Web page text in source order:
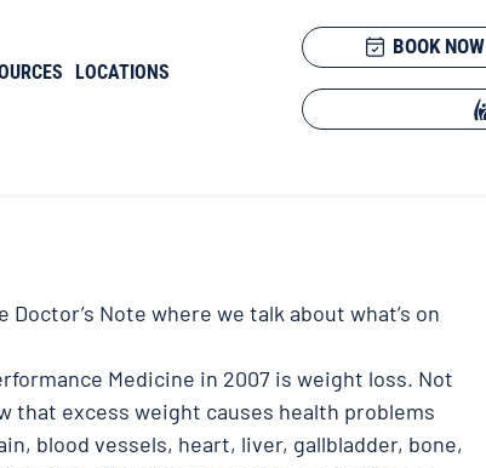
LOCATIONS
BOOK NOW
Note where we talk about what’s on
Medicine in 2007 is weight loss. Not
that excess weight causes health problems
blood vessels, heart, liver, gallbladder, bone,